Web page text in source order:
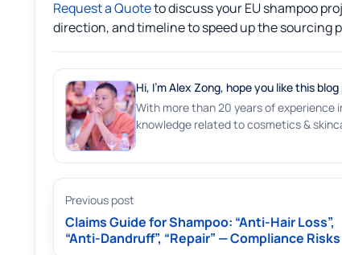
Request a Quoteto discuss your EU shampoo
direction, and timeline to speed up the sourcing
Hi, I'm Alex Zong, hope you like this
With more than 20 years of experience
knowledge related to cosmetics &
Previous post
Claims Guide for Shampoo: “Anti-Hair Loss”,
“Anti-Dandruff”, “Repair” — Compliance Risks